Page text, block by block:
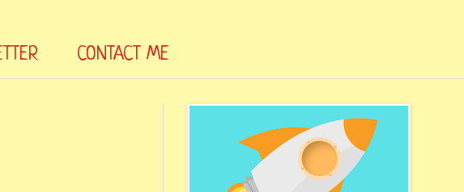
CONTACT ME